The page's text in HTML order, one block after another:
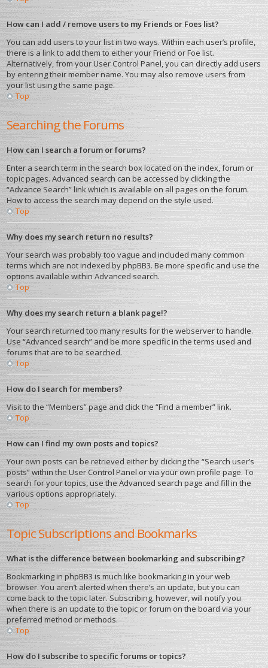
How can I add / remove users to my Friends or Foes list?
You can add users to your list in two ways. Within each user’s profile,
there is a link to add them to either your Friend or Foe list.
Alternatively, from your User Control Panel, you can directly add users
by entering their member name. You may also remove users from
your list using the same page.
Top
Searching the Forums
How can I search a forum or forums?
Enter a search term in the search box located on the index, forum or
topic pages. Advanced search can be accessed by clicking the
“Advance Search” link which is available on all pages on the forum.
How to access the search may depend on the style used.
Top
Why does my search return no results?
Your search was probably too vague and included many common
terms which are not indexed by phpBB3. Be more specific and use the
options available within Advanced search.
Top
Why does my search return a blank page!?
Your search returned too many results for the webserver to handle.
Use “Advanced search” and be more specific in the terms used and
forums that are to be searched.
Top
How do I search for members?
Visit to the “Members” page and click the “Find a member” link.
Top
How can I find my own posts and topics?
Your own posts can be retrieved either by clicking the “Search user’s
posts” within the User Control Panel or via your own profile page. To
search for your topics, use the Advanced search page and fill in the
various options appropriately.
Top
Topic Subscriptions and Bookmarks
What is the difference between bookmarking and subscribing?
Bookmarking in phpBB3 is much like bookmarking in your web
browser. You aren’t alerted when there’s an update, but you can
come back to the topic later. Subscribing, however, will notify you
when there is an update to the topic or forum on the board via your
preferred method or methods.
Top
How do I subscribe to specific forums or topics?